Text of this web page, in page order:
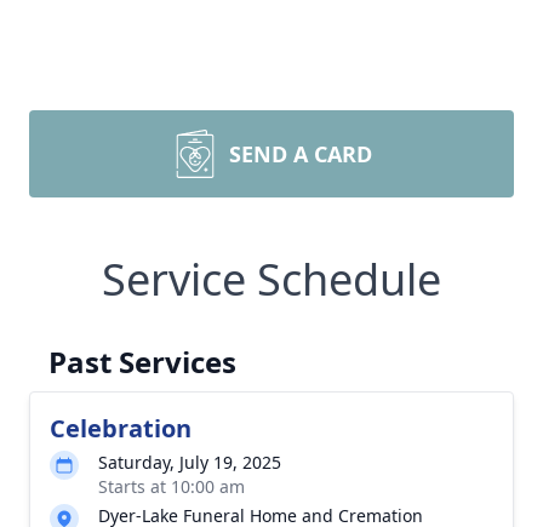
SEND A CARD
Service Schedule
Past Services
Celebration
Saturday, July 19, 2025
Starts at 10:00 am
Dyer-Lake Funeral Home and Cremation